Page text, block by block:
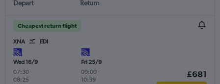
Depart Return
Cheapest return flight
XNA EDI
Wed 16/9
07:30-
08:25
Fri 25/9
09:00-
10:39
£681